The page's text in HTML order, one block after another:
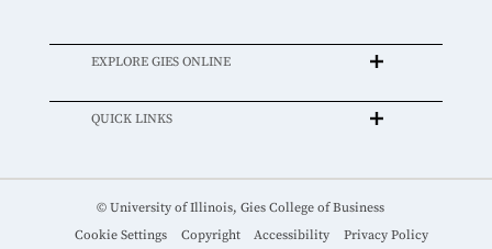
EXPLORE GIES ONLINE
QUICK LINKS
© University of Illinois, Gies College of Business
Cookie Settings
Copyright Accessibility Privacy Policy